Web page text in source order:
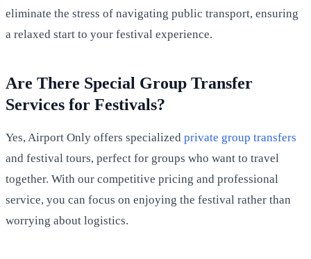
eliminate the stress of navigating public transport, ensuring
a relaxed start to your festival experience.
Are There Special Group Transfer
Services for Festivals?
Yes, Airport Only offers specialized private group transfers
and festival tours, perfect for groups who want to travel
together. With our competitive pricing and professional
service, you can focus on enjoying the festival rather than
worrying about logistics.